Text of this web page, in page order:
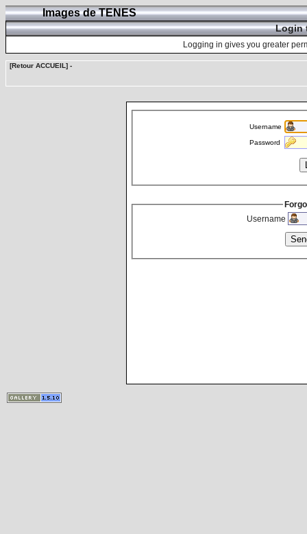
Images de TENES
Login
Logging in gives you greater
[Retour ACCUEIL] -
Username
Password
Username